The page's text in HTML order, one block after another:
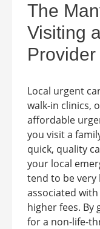
The
Visiting
Provider
Local urgent
walk-in clinics,
affordable
you visit a
quick, quality
your local
tend to be very
associated
higher fees. By
for a non-life-